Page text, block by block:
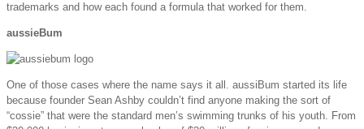
trademarks and how each found a formula that worked for them.
aussieBum
One of those cases where the name says it all. aussiBum started its life
because founder Sean Ashby couldn’t find anyone making the sort of
“cossie” that were the standard men’s swimming trunks of his youth. From